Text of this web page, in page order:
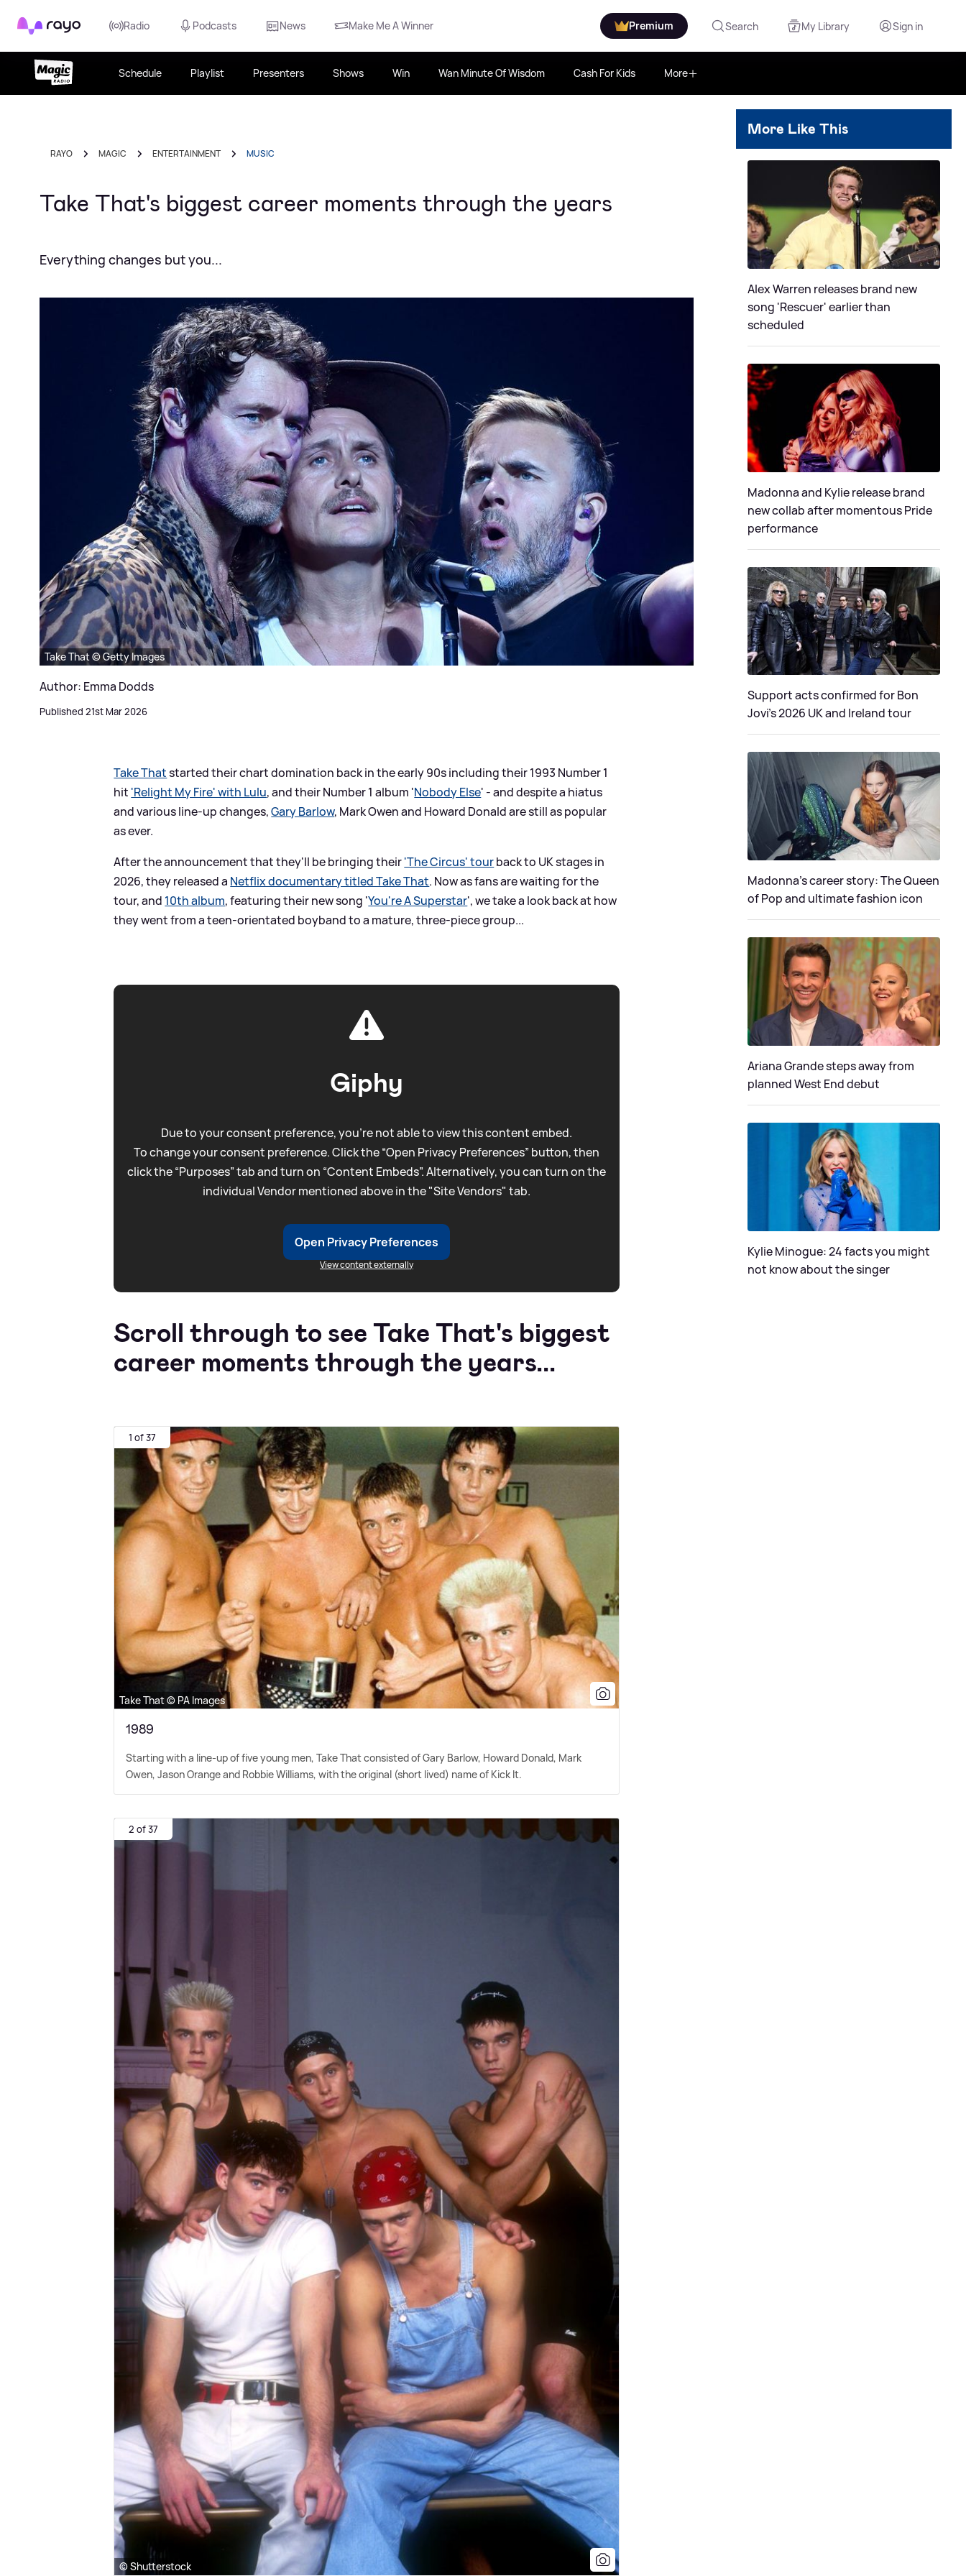
Rayo Radio Podcasts News Make Me A Winner Premium Search My Library Sign in
Schedule Playlist Presenters Shows Win Wan Minute Of Wisdom Cash For Kids More
RAYO MAGIC ENTERTAINMENT MUSIC
Take That's biggest career moments through the years
Everything changes but you...
Take That © Getty Images
Author: Emma Dodds
Published 21st Mar 2026
Take Thatstarted their chart domination back in the early 90s including their 1993 Number 1
hit 'Relight My Fire' with Lulu, and their Number 1 album 'Nobody Else' - and despite a hiatus
and various line-up changes,Gary Barlow, Mark Owen and Howard Donald are still as popular
as ever.
After the announcement that they'll be bringing their'The Circus' tourback to UK stages in
2026, they released a Netflix documentary titled Take That. Now as fans are waiting for the
tour, and 10th album, featuring their new song 'You're A Superstar', we take a look back at how
they went from a teen-orientated boyband to a mature, three-piece group...
Giphy
Due to your consent preference, you're not able to view this content embed.
To change your consent preference. Click the “Open Privacy Preferences” button, then
click the “Purposes” tab and turn on “Content Embeds”. Alternatively, you can turn on the
individual Vendor mentioned above in the "Site Vendors" tab.
Open Privacy Preferences
View content externally
Scroll through to see Take That's biggest
career moments through the years...
1 of 37
Take That © PA Images
1989
Starting with a line-up of five young men, Take That consisted of Gary Barlow, Howard Donald, Mark
Owen, Jason Orange and Robbie Williams, with the original (short lived) name of Kick It.
2 of 37
© Shutterstock
More Like This
Alex Warren releases brand new
song 'Rescuer' earlier than
scheduled
Madonna and Kylie release brand
new collab after momentous Pride
performance
Support acts confirmed for Bon
Jovi's 2026 UK and Ireland tour
Madonna's career story: The Queen
of Pop and ultimate fashion icon
Ariana Grande steps away from
planned West End debut
Kylie Minogue: 24 facts you might
not know about the singer